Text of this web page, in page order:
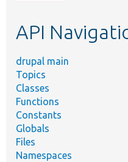
API
drupal main
Topics
Classes
Functions
Constants
Globals
Files
Namespaces